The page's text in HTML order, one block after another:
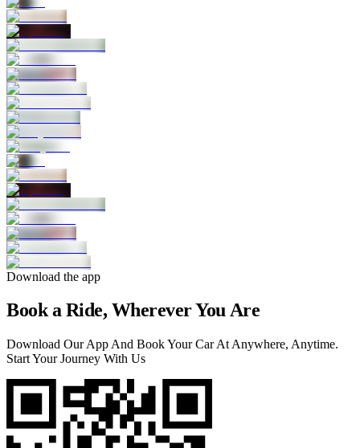
Download the app
Book a Ride, Wherever You Are
Download Our App And Book Your Car At Anywhere, Anytime.
Start Your Journey With Us